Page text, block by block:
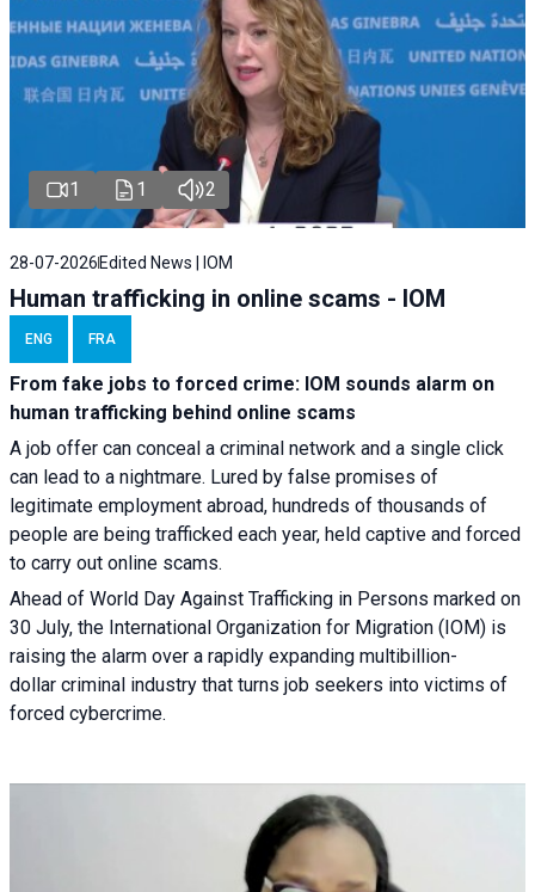
1 1 2
28-07-2026 Edited News | IOM
Human trafficking in online scams - IOM
ENG FRA
From fake jobs to forced crime: IOM sounds alarm on
human trafficking behind online scams
A job offer can conceal a criminal network and a single click
can lead to a nightmare. Lured by false promises of
legitimate employment abroad, hundreds of thousands of
people are being trafficked each year, held captive and forced
to carry out online scams.
Ahead of World Day Against Trafficking in Persons marked on
30 July, the International Organization for Migration (IOM) is
raising the alarm over a rapidly expanding multibillion-
dollar criminal industry that turns job seekers into victims of
forced cybercrime.